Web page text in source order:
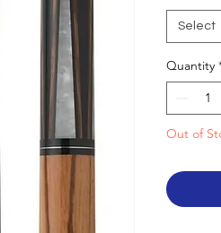
Select
Quantity
Out of